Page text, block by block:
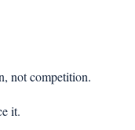
not competition.
it.